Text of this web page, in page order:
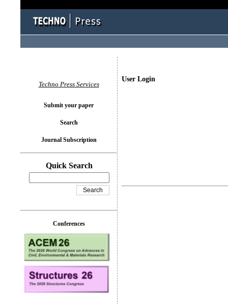
User Login
Techno Press Services
Submit your paper
Search
Journal Subscription
Quick Search
Conferences